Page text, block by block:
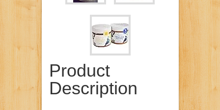
Product
Description